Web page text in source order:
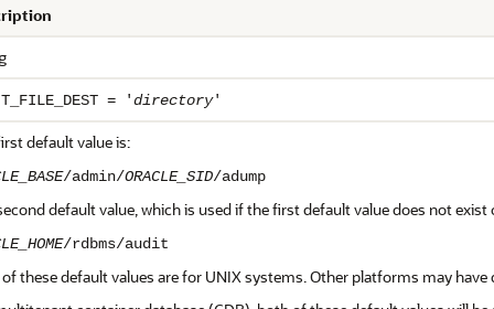
= 'directory'
default value is:
/admin/ORACLE_SID/adump
default value, which is used if the first default value does not exist
/rdbms/audit
these default values are for UNIX systems. Other platforms may